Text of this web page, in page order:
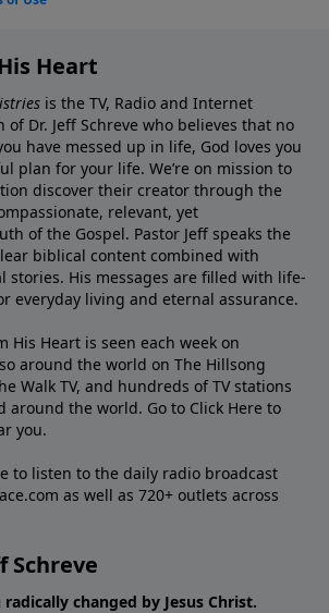
Heart
is the TV, Radio and Internet
of Dr. Jeff Schreve who believes that no
have messed up in life, God loves you
plan for your life. We’re on mission to
discover their creator through the
relevant, yet
of the Gospel. Pastor Jeff speaks the
biblical content combined with
stories. His messages are filled with life-
everyday living and eternal assurance.
His Heart is seen each week on
around the world on The Hillsong
Walk TV, and hundreds of TV stations
around the world. Go to Click Here to
you.
to listen to the daily radio broadcast
as well as 720+ outlets across
Schreve
changed by Jesus Christ.